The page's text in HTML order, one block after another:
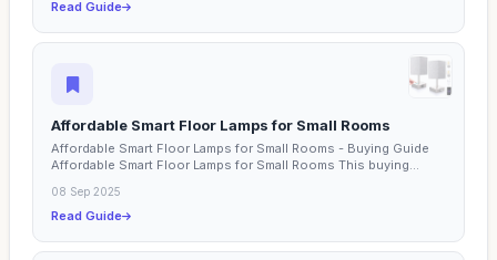
Read Guide
Affordable Smart Floor Lamps for Small Rooms
Affordable Smart Floor Lamps for Small Rooms - Buying Guide
Affordable Smart Floor Lamps for Small Rooms This buying...
08 Sep 2025
Read Guide